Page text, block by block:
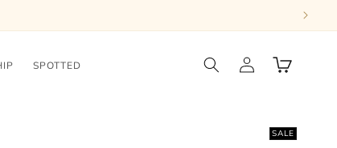
SPOTTED
Log
in
Cart
SALE